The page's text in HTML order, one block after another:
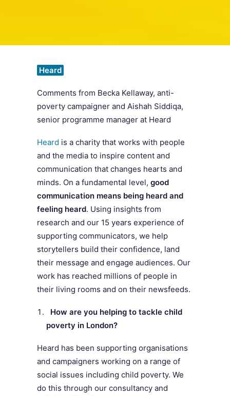
Heard
Comments from Becka Kellaway, anti-
poverty campaigner and Aishah Siddiqa,
senior programme manager at Heard
Heard is a charity that works with people
and the media to inspire content and
communication that changes hearts and
minds. On a fundamental level, good
communication means being heard and
feeling heard. Using insights from
research and our 15 years experience of
supporting communicators, we help
storytellers build their confidence, land
their message and engage audiences. Our
work has reached millions of people in
their living rooms and on their newsfeeds.
How are you helping to tackle child
poverty in London?
Heard has been supporting organisations
and campaigners working on a range of
social issues including child poverty. We
do this through our consultancy and